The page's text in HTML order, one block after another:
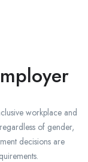
workplace and
of gender,
decisions are